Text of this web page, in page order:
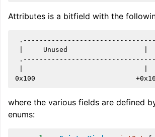
Attributes is a bitfield with the
|     Unused                   |
where the various fields are defined
enums: